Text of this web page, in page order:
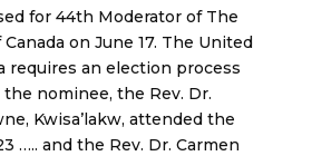
for 44th Moderator of The
on June 17. The United
requires an election process
nominee, the Rev. Dr.
Kwisa’lakw, attended the
….. and the Rev. Dr. Carmen